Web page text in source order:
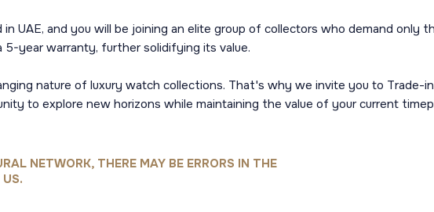
in UAE, and you will be joining an elite group of collectors who demand only
5-year warranty, further solidifying its value.
nature of luxury watch collections. That's why we invite you to Trade-
to explore new horizons while maintaining the value of your current
NETWORK, THERE MAY BE ERRORS IN THE